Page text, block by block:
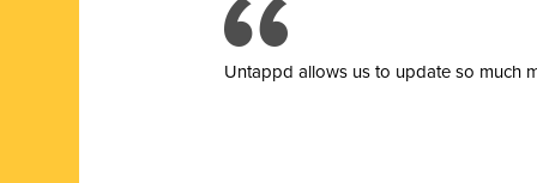
Untappd allows us to update so much